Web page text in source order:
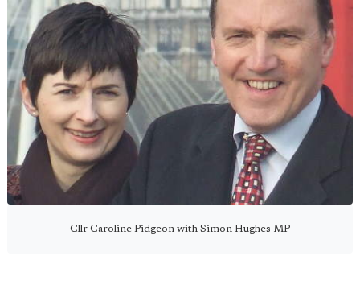
Cllr Caroline Pidgeon with Simon Hughes MP